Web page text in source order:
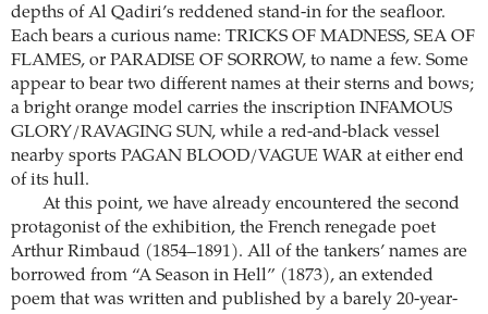
depths of Al Qadiri’s reddened stand-in for the seafloor.
Each bears a curious name: TRICKS OF MADNESS, SEA OF
FLAMES, or PARADISE OF SORROW, to name a few. Some
appear to bear two different names at their sterns and bows;
a bright orange model carries the inscription INFAMOUS
GLORY/RAVAGING SUN, while a red-and-black vessel
nearby sports PAGAN BLOOD/VAGUE WAR at either end
of its hull.
At this point, we have already encountered the second
protagonist of the exhibition, the French renegade poet
Arthur Rimbaud (1854–1891). All of the tankers’ names are
borrowed from “A Season in Hell” (1873), an extended
poem that was written and published by a barely 20-year-